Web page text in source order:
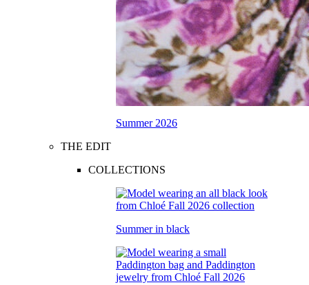
Summer 2026
THE EDIT
COLLECTIONS
Summer in black